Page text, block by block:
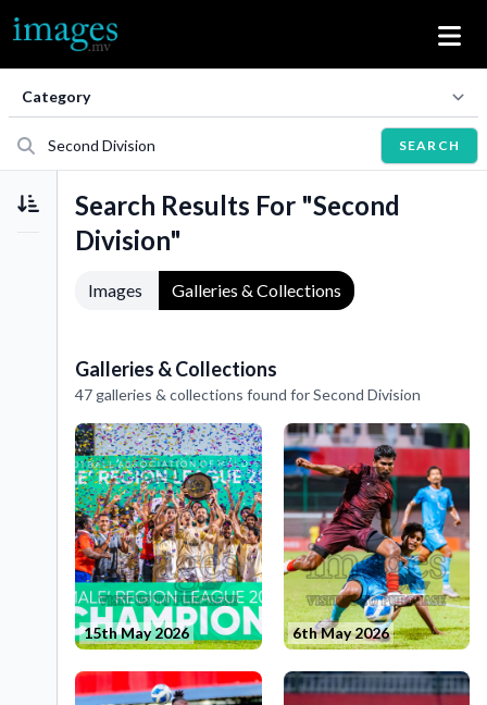
SEARCH
Search Results For "Second
Division"
Images Galleries & Collections
Galleries & Collections
47 galleries & collections found for Second Division
15th May 2026 6th May 2026